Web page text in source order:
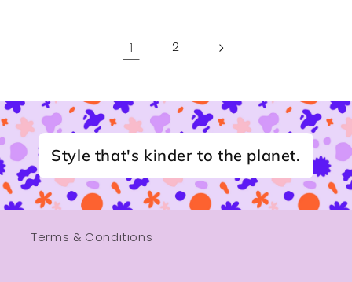
1 2
Style that's kinder to the planet.
Terms & Conditions